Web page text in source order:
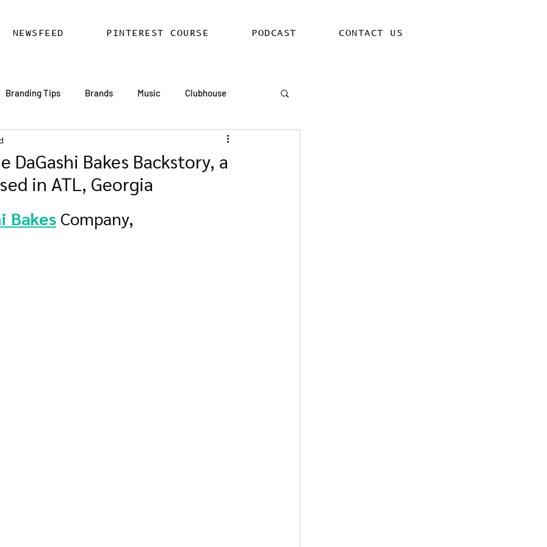
NEWSFEED PINTEREST COURSE PODCAST CONTACT US
Branding Tips Brands Music Clubhouse
Hire SEO Copywriter
SEO WordPress SEO Expert
DaGashi Bakes Backstory, a
in ATL, Georgia
Bakes Company,